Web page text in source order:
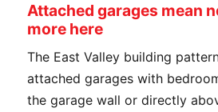
Attached garages mean
more here
The East Valley building
attached garages with
the garage wall or directly